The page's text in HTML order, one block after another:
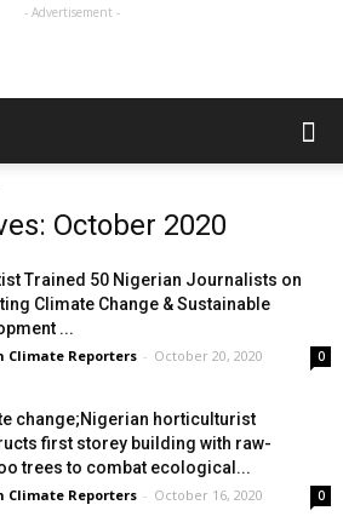
- Advertisement -
October 2020
Trained 50 Nigerian Journalists on
Climate Change & Sustainable
...
Climate Reporters - October 20, 2020 0
change;Nigerian horticulturist
first storey building with raw-
trees to combat ecological...
Climate Reporters - October 16, 2020 0